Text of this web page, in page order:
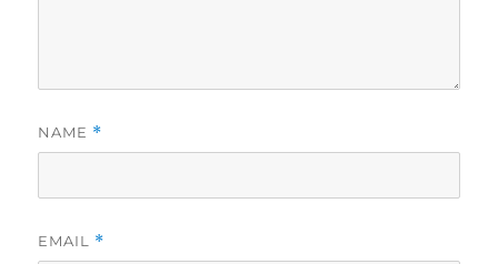
NAME *
EMAIL *